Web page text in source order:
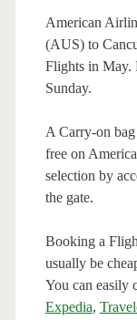
American
(AUS) to
Flights in May.
Sunday.
A Carry-on
free on
selection by
the gate.
Booking a
usually be
You can easily
Expedia,